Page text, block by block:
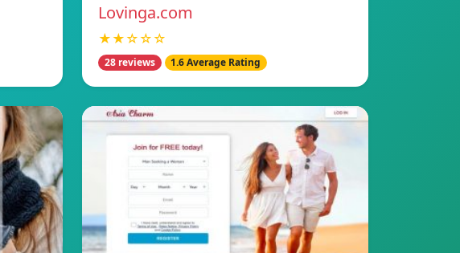
Lovinga.com
★★☆☆☆
28 reviews 1.6 Average Rating